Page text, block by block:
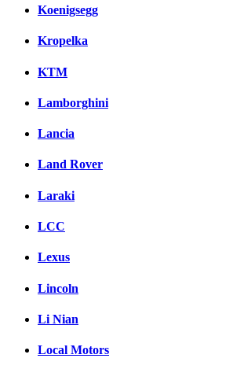
Koenigsegg
Kropelka
KTM
Lamborghini
Lancia
Land Rover
Laraki
LCC
Lexus
Lincoln
Li Nian
Local Motors